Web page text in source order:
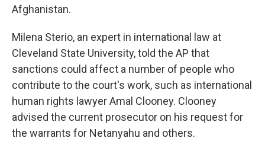
Afghanistan.
Milena Sterio, an expert in international law at
Cleveland State University, told the AP that
sanctions could affect a number of people who
contribute to the court's work, such as international
human rights lawyer Amal Clooney. Clooney
advised the current prosecutor on his request for
the warrants for Netanyahu and others.